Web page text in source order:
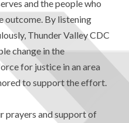
and the people who
outcome. By listening
Thunder Valley CDC
change in the
for justice in an area
to support the effort.
prayers and support of